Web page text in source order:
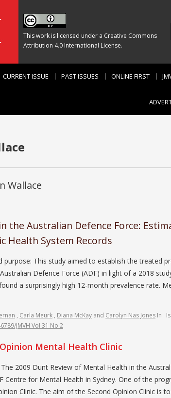
This work is licensed under a Creative Commons
Attribution 4.0 International License.
CURRENT ISSUE PAST ISSUES ONLINE FIRST
Wallace
the Australian Defence Force:
Health System Records
purpose: This study aimed to establish the treated
Defence Force (ADF) in light of a 2018
a surprisingly high 12-month prevalence rate.
, Carla Meurk , Diana McKay and Carolyn Nas Jones In
JMVH Vol 31 No 2
Mental Health Clinic
The 2009 Dunt Review of Mental Health in the
Centre for Mental Health in Sydney. One of the
Clinic. The aim of the Second Opinion Clinic is